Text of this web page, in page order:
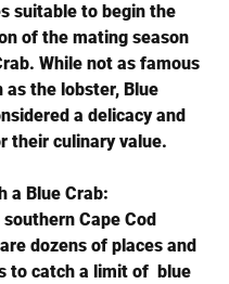
suitable to begin the
of the mating season
While not as famous
as the lobster, Blue
a delicacy and
their culinary value.
a Blue Crab:
Cape Cod
dozens of places and
to catch a limit of  blue